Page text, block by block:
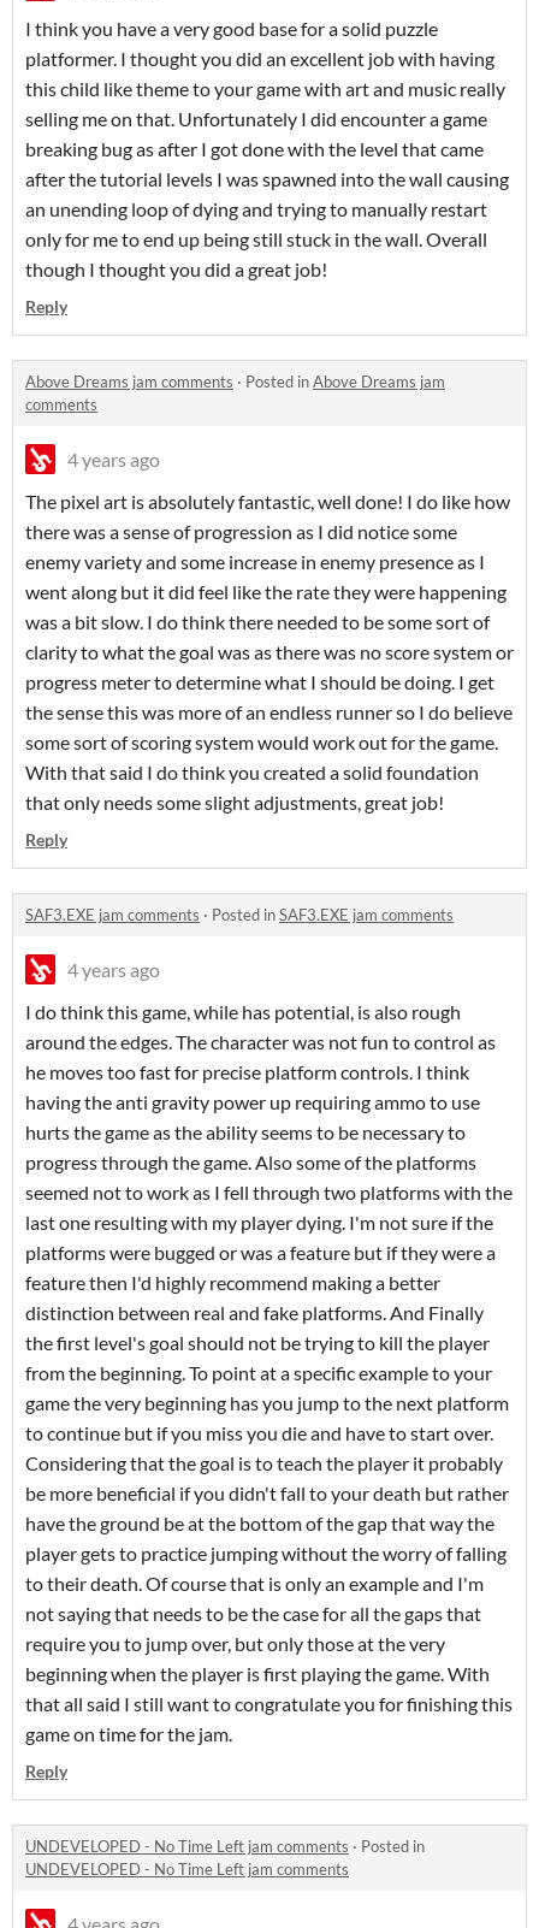
I think you have a very good base for a solid puzzle
platformer. I thought you did an excellent job with having
this child like theme to your game with art and music really
selling me on that. Unfortunately I did encounter a game
breaking bug as after I got done with the level that came
after the tutorial levels I was spawned into the wall causing
an unending loop of dying and trying to manually restart
only for me to end up being still stuck in the wall. Overall
though I thought you did a great job!
Reply
Above Dreams jam comments · Posted inAbove Dreams jam
comments
4 years ago
The pixel art is absolutely fantastic, well done! I do like how
there was a sense of progression as I did notice some
enemy variety and some increase in enemy presence as I
went along but it did feel like the rate they were happening
was a bit slow. I do think there needed to be some sort of
clarity to what the goal was as there was no score system or
progress meter to determine what I should be doing. I get
the sense this was more of an endless runner so I do believe
some sort of scoring system would work out for the game.
With that said I do think you created a solid foundation
that only needs some slight adjustments, great job!
Reply
SAF3.EXE jam comments · Posted inSAF3.EXE jam comments
4 years ago
I do think this game, while has potential, is also rough
around the edges. The character was not fun to control as
he moves too fast for precise platform controls. I think
having the anti gravity power up requiring ammo to use
hurts the game as the ability seems to be necessary to
progress through the game. Also some of the platforms
seemed not to work as I fell through two platforms with the
last one resulting with my player dying. I'm not sure if the
platforms were bugged or was a feature but if they were a
feature then I'd highly recommend making a better
distinction between real and fake platforms. And Finally
the first level's goal should not be trying to kill the player
from the beginning. To point at a specific example to your
game the very beginning has you jump to the next platform
to continue but if you miss you die and have to start over.
Considering that the goal is to teach the player it probably
be more beneficial if you didn't fall to your death but rather
have the ground be at the bottom of the gap that way the
player gets to practice jumping without the worry of falling
to their death. Of course that is only an example and I'm
not saying that needs to be the case for all the gaps that
require you to jump over, but only those at the very
beginning when the player is first playing the game. With
that all said I still want to congratulate you for finishing this
game on time for the jam.
Reply
UNDEVELOPED - No Time Left jam comments · Posted in
UNDEVELOPED - No Time Left jam comments